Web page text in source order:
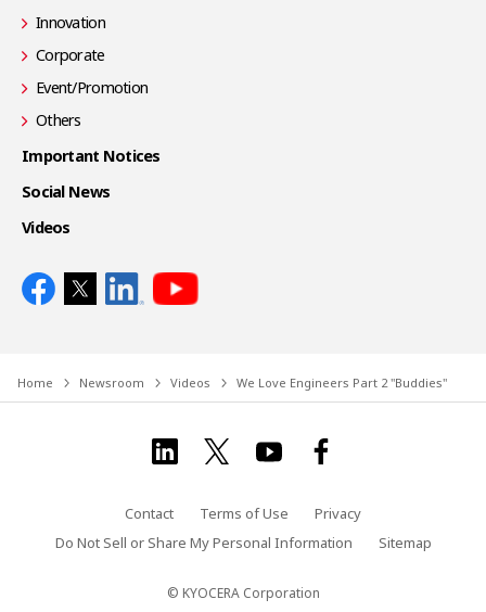
Innovation
Corporate
Event/Promotion
Others
Important Notices
Social News
Videos
Home Newsroom Videos We Love Engineers Part 2 "Buddies"
Contact Terms of Use
Privacy
Do Not Sell or Share My Personal Information
Sitemap
© KYOCERA Corporation